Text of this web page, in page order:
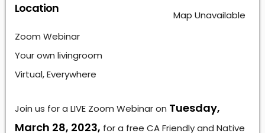
Map Unavailable
Location
Zoom Webinar
Your own livingroom
Virtual, Everywhere
Join us for a LIVE Zoom Webinar on Tuesday,
March 28, 2023, for a free CA Friendly and Native